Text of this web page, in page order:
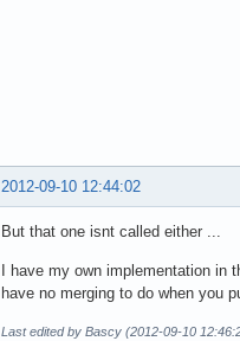
2012-09-10 12:44:02
But that one isnt called either ...
I have my own implementation
have no merging to do when you
Last edited by Bascy (2012-09-10